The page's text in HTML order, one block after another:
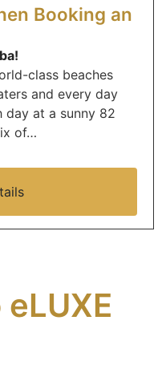
Booking an
class beaches
and every day
at a sunny 82
of…